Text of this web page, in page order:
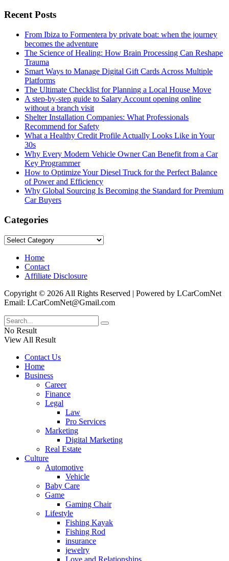
Recent Posts
From Ibiza to Formentera by private boat: when the journey
becomes the adventure
The Science of Healing: How Brain Processing Can Reshape
Trauma
Smart Ways to Manage Digital Gift Cards Across Multiple
Platforms
The Ultimate Checklist for Planning a Local House Move
A step-by-step guide to Salary Account opening online
without a branch visit
Shelter Installation Companies: What Professionals
Recommend for Safety
What a Healthy Credit Profile Actually Looks Like in Your
30s
Why Every Modern Vehicle Owner Can Benefit from a Car
Key Programmer
How to Optimize Your Diesel Truck for the Perfect Balance
of Power and Efficiency
Why Global Sourcing Is Becoming the Standard for Premium
Car Buyers
Categories
Categories
Home
Contact
Affiliate Disclosure
Copyright © 2026 All Rights Reserved | Powered by LCarComNet
Email: LCarComNet@Gmail.com
No Result
View All Result
Contact Us
Home
Business
Career
Finance
Legal
Law
Pro Services
Marketing
Digital Marketing
Real Estate
Culture
Automotive
Vehicle
Baby Care
Game
Gaming Chair
Lifestyle
Fishing Kayak
Fishing Rod
insurance
jewelry
Love and Relationships